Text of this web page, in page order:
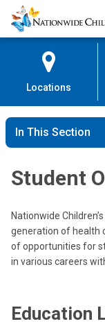
Skip
to
Content
Nationwide
Children’s
Locations
In This Section
Student
Nationwide
generation of health
of opportunities for
in various careers
Education